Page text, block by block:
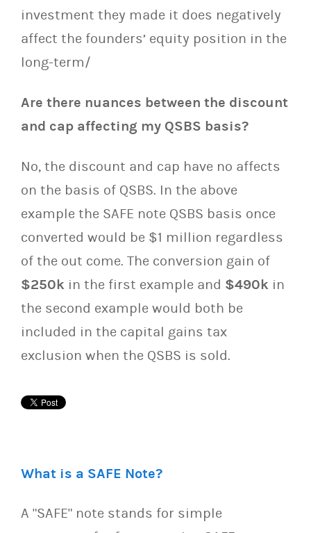
investment they made it does negatively
affect the founders’ equity position in the
long-term/
Are there nuances between the discount
and cap affecting my QSBS basis?
No, the discount and cap have no affects
on the basis of QSBS. In the above
example the SAFE note QSBS basis once
converted would be $1 million regardless
of the out come. The conversion gain of
$250k in the first example and $490k in
the second example would both be
included in the capital gains tax
exclusion when the QSBS is sold.
What is a SAFE Note?
A "SAFE" note stands for simple